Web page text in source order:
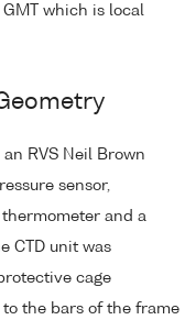
which is local
RVS Neil Brown
sensor,
and a
CTD unit was
cage
the bars of the frame